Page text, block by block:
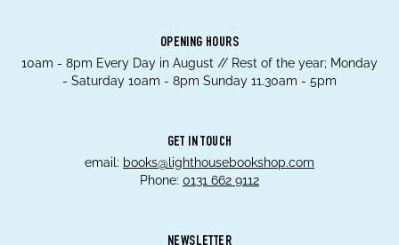
OPENING HOURS
10am - 8pm Every Day in August // Rest of the year; Monday
- Saturday 10am - 8pm Sunday 11.30am - 5pm
GET IN TOUCH
email: books@lighthousebookshop.com
Phone: 0131 662 9112